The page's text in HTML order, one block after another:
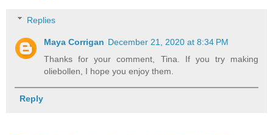
Replies
Maya Corrigan December 21, 2020 at 8:34 PM
Thanks for your comment, Tina. If you try making
oliebollen, I hope you enjoy them.
Reply